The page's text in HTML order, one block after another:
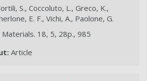
S., Coccoluto, L., Greco, K.,
E. F., Vichi, A., Paolone, G.
18, 5, 28p., 985
Article